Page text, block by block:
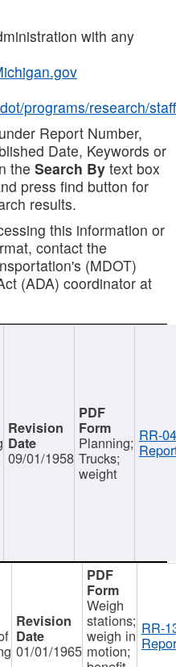
with any
programs/research/staff
Report Number,
Date, Keywords or
the Search By text box
press find button for
results.
this information or
contact the
(MDOT)
(ADA) coordinator at
09/01/1958
Planning;
Trucks;
weight
RR-
01/01/1965
Weigh
stations;
weigh in
motion;
RR-